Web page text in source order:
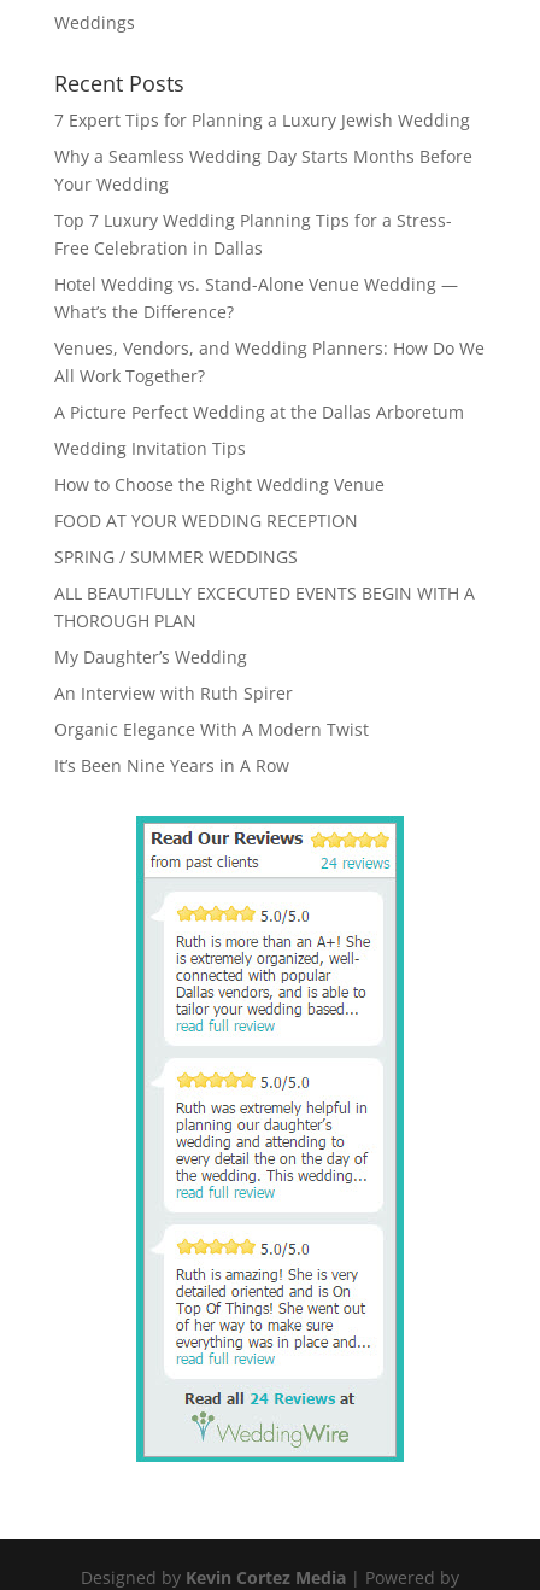
Weddings
Recent Posts
7 Expert Tips for Planning a Luxury Jewish Wedding
Why a Seamless Wedding Day Starts Months Before
Your Wedding
Top 7 Luxury Wedding Planning Tips for a Stress-
Free Celebration in Dallas
Hotel Wedding vs. Stand-Alone Venue Wedding —
What’s the Difference?
Venues, Vendors, and Wedding Planners: How Do We
All Work Together?
A Picture Perfect Wedding at the Dallas Arboretum
Wedding Invitation Tips
How to Choose the Right Wedding Venue
FOOD AT YOUR WEDDING RECEPTION
SPRING / SUMMER WEDDINGS
ALL BEAUTIFULLY EXCECUTED EVENTS BEGIN WITH A
THOROUGH PLAN
My Daughter’s Wedding
An Interview with Ruth Spirer
Organic Elegance With A Modern Twist
It’s Been Nine Years in A Row
Designed by Kevin Cortez Media| Powered by